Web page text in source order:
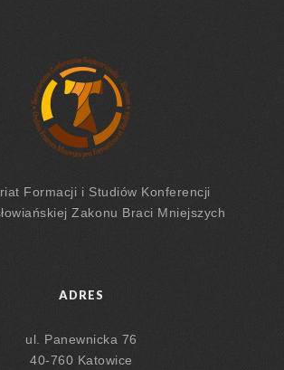
Formacji i Studiów Konferencji
Zakonu Braci Mniejszych
ADRES
ul. Panewnicka 76
40-760 Katowice